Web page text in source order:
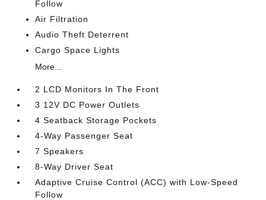
Follow
Air Filtration
Audio Theft Deterrent
Cargo Space Lights
More...
2 LCD Monitors In The Front
3 12V DC Power Outlets
4 Seatback Storage Pockets
4-Way Passenger Seat
7 Speakers
8-Way Driver Seat
Adaptive Cruise Control (ACC) with Low-Speed
Follow